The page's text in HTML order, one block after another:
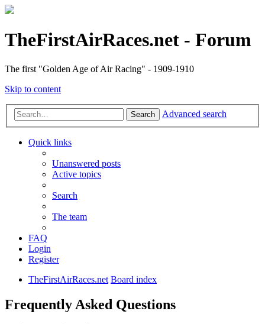
TheFirstAirRaces.net - Forum
The first "Golden Age of Air Racing" - 1909-1910
Skip to content
Search Advanced search
Quick links
Unanswered posts
Active topics
Search
The team
FAQ
Login
Register
TheFirstAirRaces.net Board index
Frequently Asked Questions